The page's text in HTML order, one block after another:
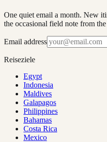
One quiet email a month. New
the occasional field note from
Email address
Reiseziele
Egypt
Indonesia
Maldives
Galapagos
Philippines
Bahamas
Costa Rica
Mexico